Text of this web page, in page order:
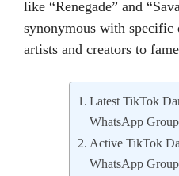
like “Renegade” and
synonymous with specific
artists and creators to
Latest TikTok
WhatsApp
Active TikTok
WhatsApp